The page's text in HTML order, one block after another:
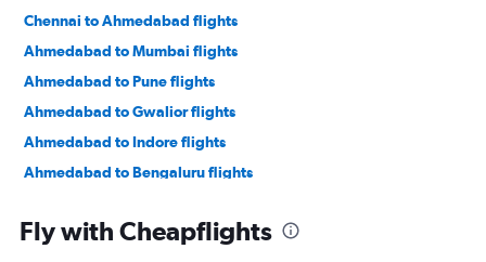
Chennai to Ahmedabad flights
Ahmedabad to Mumbai flights
Ahmedabad to Pune flights
Ahmedabad to Gwalior flights
Ahmedabad to Indore flights
Ahmedabad to Bengaluru flights
Ahmedabad to Jamnagar flights
Fly with Cheapflights